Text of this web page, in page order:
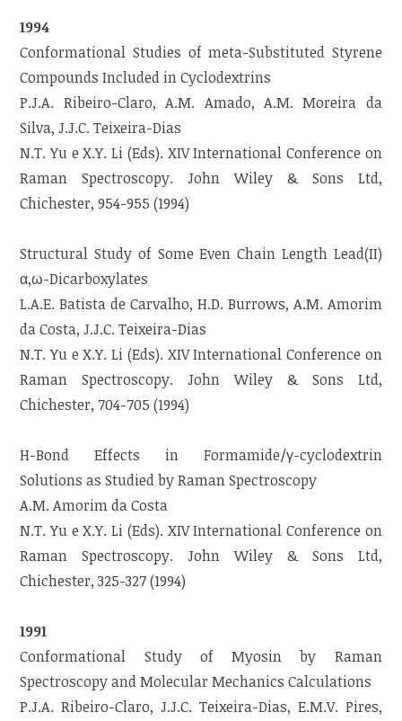
1994
Conformational Studies of meta-Substituted Styrene
Compounds Included in Cyclodextrins
P.J.A. Ribeiro-Claro, A.M. Amado, A.M. Moreira da
Silva, J.J.C. Teixeira-Dias
N.T. Yu e X.Y. Li (Eds). XIV International Conference on
Raman Spectroscopy. John Wiley & Sons Ltd,
Chichester, 954-955 (1994)
Structural Study of Some Even Chain Length Lead(II)
α,ω-Dicarboxylates
L.A.E. Batista de Carvalho, H.D. Burrows, A.M. Amorim
da Costa, J.J.C. Teixeira-Dias
N.T. Yu e X.Y. Li (Eds). XIV International Conference on
Raman Spectroscopy. John Wiley & Sons Ltd,
Chichester, 704-705 (1994)
H-Bond Effects in Formamide/γ-cyclodextrin
Solutions as Studied by Raman Spectroscopy
A.M. Amorim da Costa
N.T. Yu e X.Y. Li (Eds). XIV International Conference on
Raman Spectroscopy. John Wiley & Sons Ltd,
Chichester, 325-327 (1994)
1991
Conformational Study of Myosin by Raman
Spectroscopy and Molecular Mechanics Calculations
P.J.A. Ribeiro-Claro, J.J.C. Teixeira-Dias, E.M.V. Pires,